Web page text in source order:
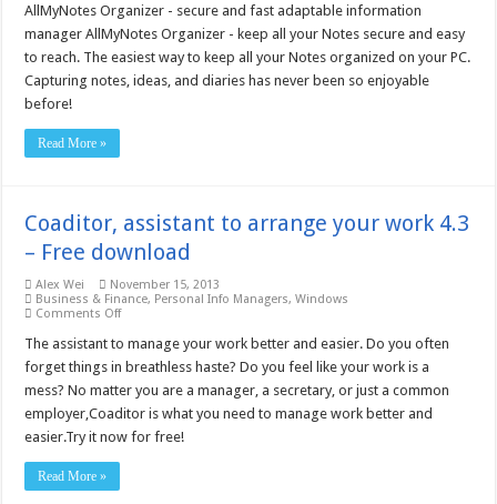
Organizer
Deluxe
Ed.
(Desktop/Portable)
2.66
–
AllMyNotes Organizer - secure and fast adaptable information
manager AllMyNotes Organizer - keep all your Notes secure and easy
to reach. The easiest way to keep all your Notes organized on your PC.
Capturing notes, ideas, and diaries has never been so enjoyable
before!
Read More »
Coaditor, assistant to arrange your work 4.3
– Free download
Alex Wei
November 15, 2013
Business & Finance, Personal Info Managers,Windows
Comments Offon
assistant
arrange
your
work
4.3
Free
The assistant to manage your work better and easier. Do you often
forget things in breathless haste? Do you feel like your work is a
mess? No matter you are a manager, a secretary, or just a common
employer,Coaditor is what you need to manage work better and
easier.Try it now for free!
Read More »